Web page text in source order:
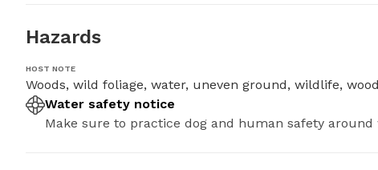
Hazards
HOST NOTE
Woods, wild foliage, water, uneven ground, wildlife,
Water safety notice
Make sure to practice dog and human safety around